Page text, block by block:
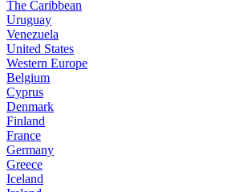
The Caribbean
Uruguay
Venezuela
United States
Western Europe
Belgium
Cyprus
Denmark
Finland
France
Germany
Greece
Iceland